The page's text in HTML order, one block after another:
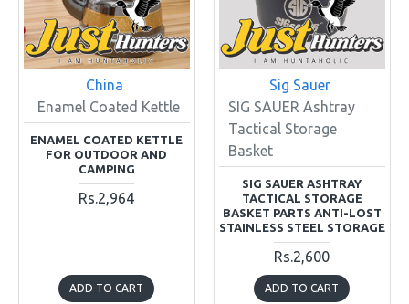
China
Enamel Coated Kettle
ENAMEL COATED KETTLE
FOR OUTDOOR AND
CAMPING
Rs.2,964
ADD TO CART
Sig Sauer
SIG SAUER Ashtray
Tactical Storage
Basket
SIG SAUER ASHTRAY
TACTICAL STORAGE
BASKET PARTS ANTI-LOST
STAINLESS STEEL STORAGE
Rs.2,600
ADD TO CART